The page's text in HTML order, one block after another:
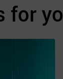
for